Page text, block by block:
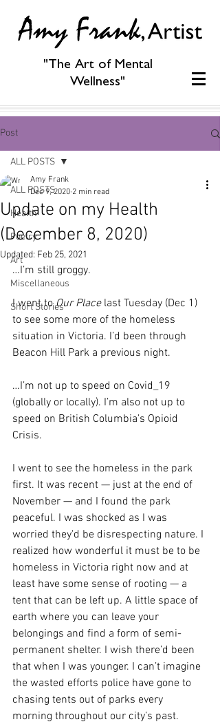
"The Art of Mental
Wellness"
Post
ALL POSTS
Health
Poetry
Art
Miscellaneous
Short Stories
ALL POSTS
Update on my Health
(December 8, 2020)
Amy Frank
Dec 9, 2020 2 min read
Updated: Feb 25, 2021
…I’m still groggy.
I went to Our Place last Tuesday (Dec 1)
to see some more of the homeless
situation in Victoria. I’d been through
Beacon Hill Park a previous night.
…I’m not up to speed on Covid_19
(globally or locally). I’m also not up to
speed on British Columbia’s Opioid
Crisis.
I went to see the homeless in the park
first. It was recent — just at the end of
November — and I found the park
peaceful. I was shocked as I was
worried they'd be disrespecting nature. I
realized how wonderful it must be to be
homeless in Victoria right now and at
least have some sense of rooting — a
tent that can be left up. A little space of
earth where you can leave your
belongings and find a form of semi-
permanent shelter. I wish there’d been
that when I was younger. I can’t imagine
the wasted efforts police have gone to
chasing tents out of parks every
morning throughout our city’s past.